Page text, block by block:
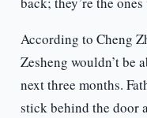
According to Cheng
Zesheng wouldn’t be
next three months.
stick behind the door